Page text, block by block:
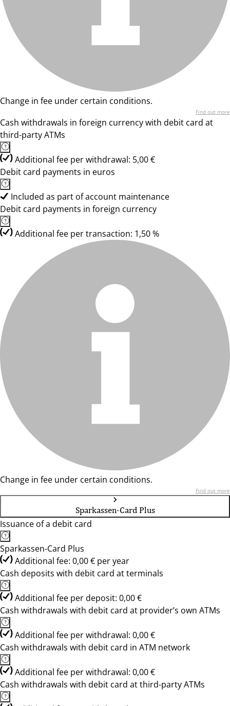
Change in fee under certain conditions.
Find out more
Cash withdrawals in foreign currency with debit card at
third-party ATMs
Additional fee per withdrawal: 5,00 €
Debit card payments in euros
Included as part of account maintenance
Debit card payments in foreign currency
Additional fee per transaction: 1,50 %
Change in fee under certain conditions.
Find out more
Sparkassen-Card Plus
Issuance of a debit card
Sparkassen-Card Plus
Additional fee: 0,00 € per year
Cash deposits with debit card at terminals
Additional fee per deposit: 0,00 €
Cash withdrawals with debit card at provider’s own ATMs
Additional fee per withdrawal: 0,00 €
Cash withdrawals with debit card in ATM network
Additional fee per withdrawal: 0,00 €
Cash withdrawals with debit card at third-party ATMs